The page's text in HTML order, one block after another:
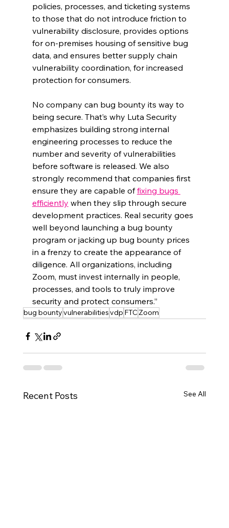
policies, processes, and ticketing systems
to those that do not introduce friction to
vulnerability disclosure, provides options
for on-premises housing of sensitive bug
data, and ensures better supply chain
vulnerability coordination, for increased
protection for consumers.
No company can bug bounty its way to
being secure. That’s why Luta Security
emphasizes building strong internal
engineering processes to reduce the
number and severity of vulnerabilities
before software is released. We also
strongly recommend that companies first
ensure they are capable of fixing bugs
efficiently when they slip through secure
development practices. Real security goes
well beyond launching a bug bounty
program or jacking up bug bounty prices
in a frenzy to create the appearance of
diligence. All organizations, including
Zoom, must invest internally in people,
processes, and tools to truly improve
security and protect consumers.”
bug bountyvulnerabilitiesvdp FTC Zoom
Recent Posts See All